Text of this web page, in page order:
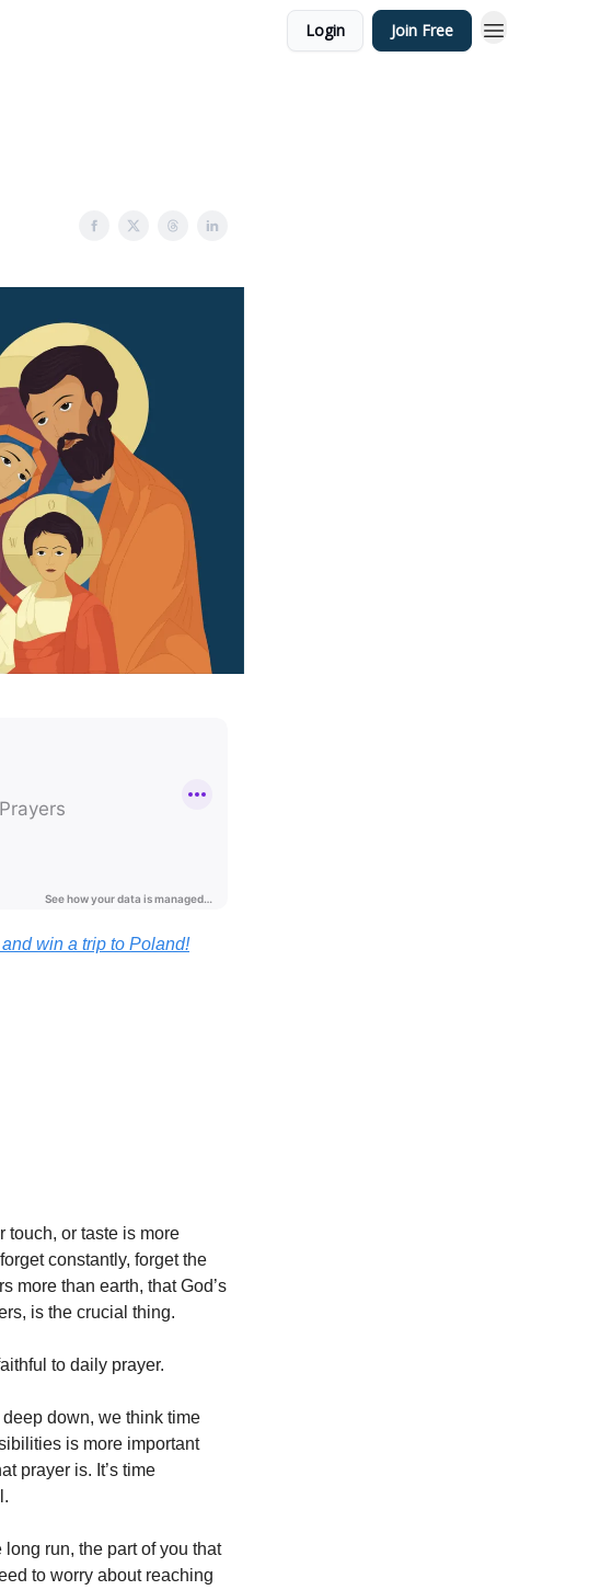
Login Join Free
win a trip to Poland!
touch, or taste is more
constantly, forget the
more than earth, that God’s
is the crucial thing.
to daily prayer.
deep down, we think time
is more important
prayer is. It’s time
long run, the part of you that
to worry about reaching